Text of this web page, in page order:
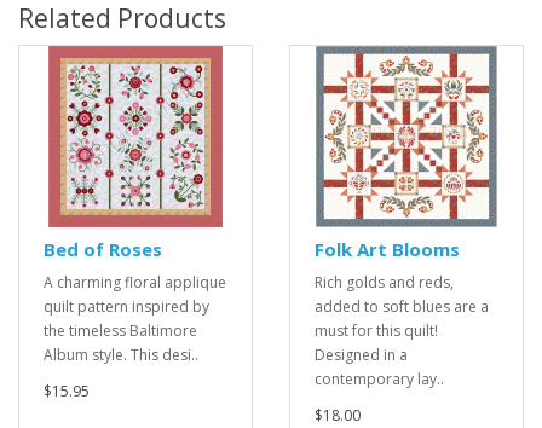
Related Products
Bed of Roses
A charming floral applique
quilt pattern inspired by
the timeless Baltimore
Album style. This desi..
$15.95
Folk Art Blooms
Rich golds and reds,
added to soft blues are a
must for this quilt!
Designed in a
contemporary lay..
$18.00